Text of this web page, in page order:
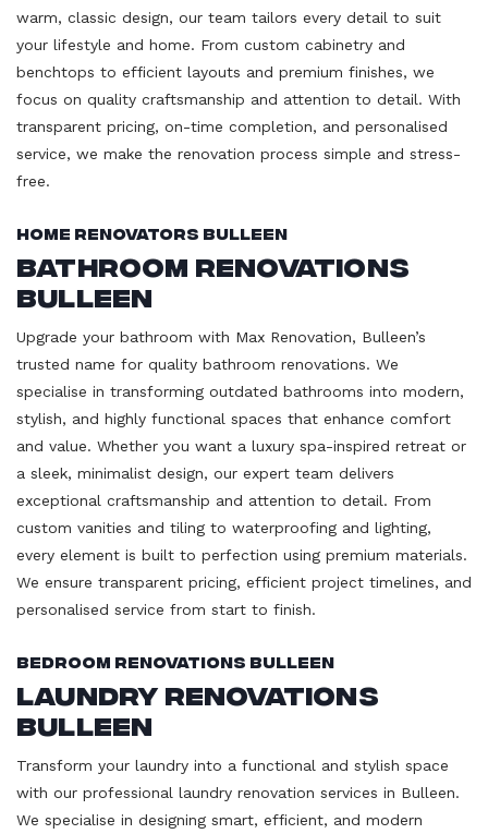
warm, classic design, our team tailors every detail to suit
your lifestyle and home. From custom cabinetry and
benchtops to efficient layouts and premium finishes, we
focus on quality craftsmanship and attention to detail. With
transparent pricing, on-time completion, and personalised
service, we make the renovation process simple and stress-
free.
Home Renovators Bulleen
Bathroom Renovations
Bulleen
Upgrade your bathroom with Max Renovation, Bulleen’s
trusted name for quality bathroom renovations. We
specialise in transforming outdated bathrooms into modern,
stylish, and highly functional spaces that enhance comfort
and value. Whether you want a luxury spa-inspired retreat or
a sleek, minimalist design, our expert team delivers
exceptional craftsmanship and attention to detail. From
custom vanities and tiling to waterproofing and lighting,
every element is built to perfection using premium materials.
We ensure transparent pricing, efficient project timelines, and
personalised service from start to finish.
Bedroom Renovations Bulleen
Laundry Renovations
Bulleen
Transform your laundry into a functional and stylish space
with our professional laundry renovation services in Bulleen.
We specialise in designing smart, efficient, and modern